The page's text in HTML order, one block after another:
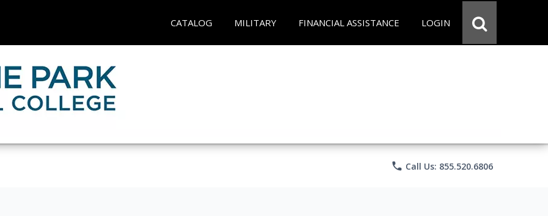
CATALOG MILITARY FINANCIAL ASSISTANCE LOGIN
phone Call Us: 855.520.6806